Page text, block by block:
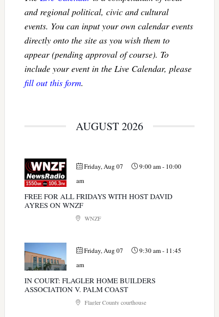
and regional political, civic and cultural
events. You can input your own calendar events
directly onto the site as you wish them to
appear (pending approval of course). To
include your event in the Live Calendar, please
fill out this form.
AUGUST 2026
Friday, Aug 07 9:00 am- 10:00
am
FREE FOR ALL FRIDAYS WITH HOST DAVID
AYRES ON WNZF
WNZF
Friday, Aug 07 9:30 am- 11:45
am
IN COURT: FLAGLER HOME BUILDERS
ASSOCIATION V. PALM COAST
Flagler County courthouse